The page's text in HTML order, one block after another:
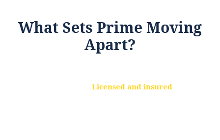
What Sets Prime Moving
Apart?
Licensed and insured